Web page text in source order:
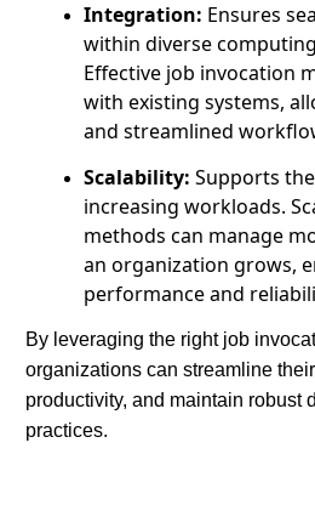
Integration: Ensures
within diverse
Effective job invocation
with existing systems,
and streamlined
Scalability: Supports
increasing workloads.
methods can manage
an organization grows,
performance and
By leveraging the right job
organizations can streamline
productivity, and maintain robust
practices.